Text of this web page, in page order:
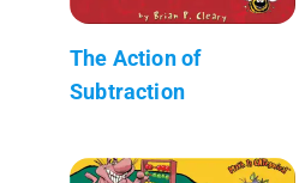
The Action of
Subtraction